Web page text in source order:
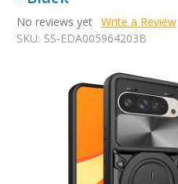
No reviews yet Write a Review
SKU: SS-EDA005964203B